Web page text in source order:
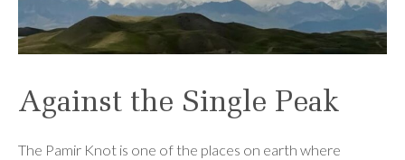
Against the Single Peak
The Pamir Knot is one of the places on earth where